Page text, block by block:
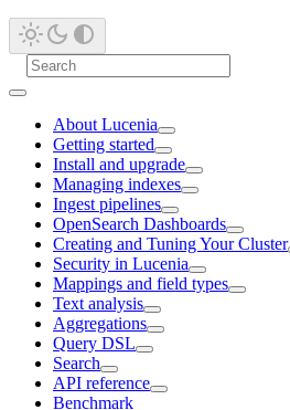
About Lucenia
Getting started
Install and upgrade
Managing indexes
Ingest pipelines
OpenSearch Dashboards
Creating and Tuning Your Cluster
Security in Lucenia
Mappings and field types
Text analysis
Aggregations
Query DSL
Search
API reference
Benchmark